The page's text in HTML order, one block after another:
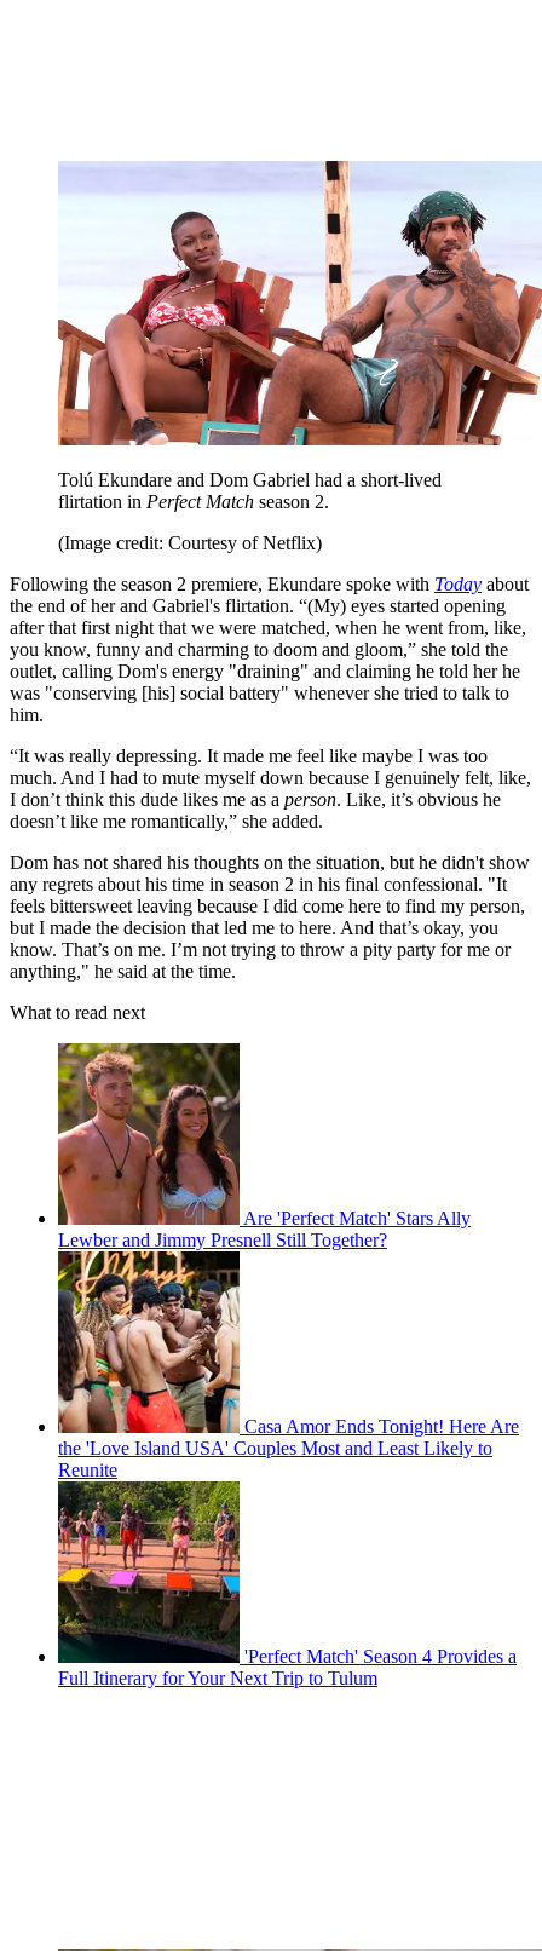
Tolú Ekundare and Dom Gabriel had a short-lived
flirtation in Perfect Match season 2.
(Image credit: Courtesy of Netflix)
Following the season 2 premiere, Ekundare spoke with Today about
the end of her and Gabriel's flirtation. “(My) eyes started opening
after that first night that we were matched, when he went from, like,
you know, funny and charming to doom and gloom,” she told the
outlet, calling Dom's energy "draining" and claiming he told her he
was "conserving [his] social battery" whenever she tried to talk to
him.
“It was really depressing. It made me feel like maybe I was too
much. And I had to mute myself down because I genuinely felt, like,
I don’t think this dude likes me as a person. Like, it’s obvious he
doesn’t like me romantically,” she added.
Dom has not shared his thoughts on the situation, but he didn't show
any regrets about his time in season 2 in his final confessional. "It
feels bittersweet leaving because I did come here to find my person,
but I made the decision that led me to here. And that’s okay, you
know. That’s on me. I’m not trying to throw a pity party for me or
anything," he said at the time.
What to read next
Are 'Perfect Match' Stars Ally
Lewber and Jimmy Presnell Still Together?
Casa Amor Ends Tonight! Here Are
the 'Love Island USA' Couples Most and Least Likely to
Reunite
'Perfect Match' Season 4 Provides a
Full Itinerary for Your Next Trip to Tulum